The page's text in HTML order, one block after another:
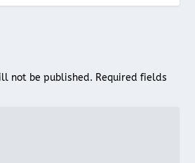
not be published. Required fields